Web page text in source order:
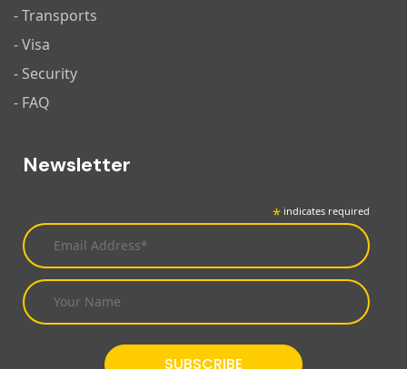
- Transports
- Visa
- Security
- FAQ
Newsletter
* indicates required